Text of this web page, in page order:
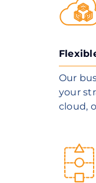
Our
your
cloud,